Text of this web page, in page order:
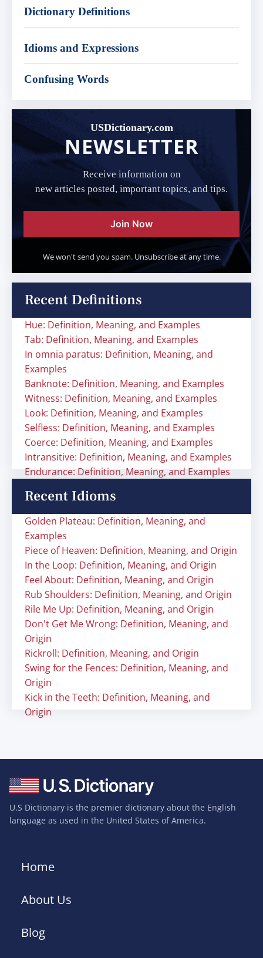
Dictionary Definitions
Idioms and Expressions
Confusing Words
USDictionary.com
NEWSLETTER
Receive information on
new articles posted, important topics, and tips.
Join Now
We won't send you spam. Unsubscribe at any time.
Recent Definitions
Hue: Definition, Meaning, and Examples
Tab: Definition, Meaning, and Examples
In omnia paratus: Definition, Meaning, and
Examples
Banknote: Definition, Meaning, and Examples
Witness: Definition, Meaning, and Examples
Look: Definition, Meaning, and Examples
Selfless: Definition, Meaning, and Examples
Coerce: Definition, Meaning, and Examples
Intransitive: Definition, Meaning, and Examples
Endurance: Definition, Meaning, and Examples
Recent Idioms
Golden Plateau: Definition, Meaning, and
Examples
Piece of Heaven: Definition, Meaning, and Origin
In the Loop: Definition, Meaning, and Origin
Feel About: Definition, Meaning, and Origin
Rub Shoulders: Definition, Meaning, and Origin
Rile Me Up: Definition, Meaning, and Origin
Don't Get Me Wrong: Definition, Meaning, and
Origin
Rickroll: Definition, Meaning, and Origin
Swing for the Fences: Definition, Meaning, and
Origin
Kick in the Teeth: Definition, Meaning, and
Origin
U.S Dictionary is the premier dictionary about the English
language as used in the United States of America.
Home
About Us
Blog